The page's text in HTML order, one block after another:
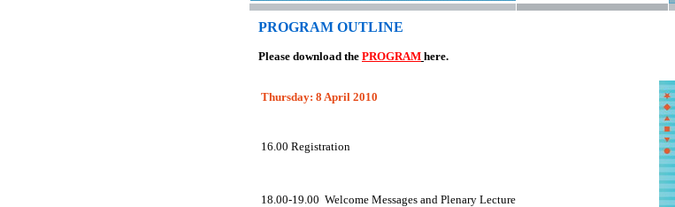
PROGRAM OUTLINE
Please download the PROGRAM here.
Thursday: 8 April 2010
16.00 Registration
18.00-19.00 Welcome Messages and Plenary Lecture